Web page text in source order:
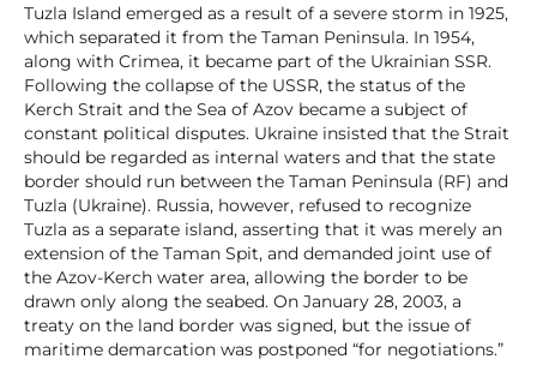
Tuzla Island emerged as a result of a severe storm in 1925,
which separated it from the Taman Peninsula. In 1954,
along with Crimea, it became part of the Ukrainian SSR.
Following the collapse of the USSR, the status of the
Kerch Strait and the Sea of Azov became a subject of
constant political disputes. Ukraine insisted that the Strait
should be regarded as internal waters and that the state
border should run between the Taman Peninsula (RF) and
Tuzla (Ukraine). Russia, however, refused to recognize
Tuzla as a separate island, asserting that it was merely an
extension of the Taman Spit, and demanded joint use of
the Azov-Kerch water area, allowing the border to be
drawn only along the seabed. On January 28, 2003, a
treaty on the land border was signed, but the issue of
maritime demarcation was postponed “for negotiations.”